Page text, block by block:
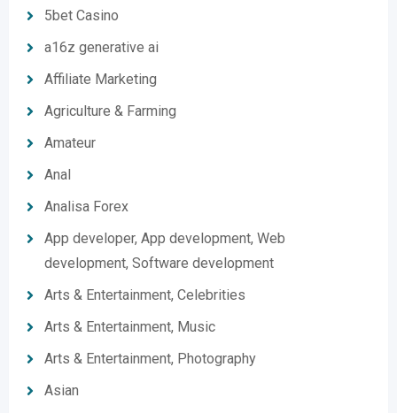
5bet Casino
a16z generative ai
Affiliate Marketing
Agriculture & Farming
Amateur
Anal
Analisa Forex
App developer, App development, Web
development, Software development
Arts & Entertainment, Celebrities
Arts & Entertainment, Music
Arts & Entertainment, Photography
Asian